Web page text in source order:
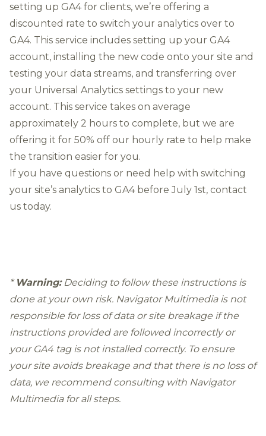
setting up GA4 for clients, we’re offering a
discounted rate to switch your analytics over to
GA4. This service includes setting up your GA4
account, installing the new code onto your site and
testing your data streams, and transferring over
your Universal Analytics settings to your new
account. This service takes on average
approximately 2 hours to complete, but we are
offering it for 50% off our hourly rate to help make
the transition easier for you.
If you have questions or need help with switching
your site’s analytics to GA4 before July 1st, contact
us today.
* Warning:Deciding to follow these instructions is
done at your own risk. Navigator Multimedia is not
responsible for loss of data or site breakage if the
instructions provided are followed incorrectly or
your GA4 tag is not installed correctly. To ensure
your site avoids breakage and that there is no loss of
data, we recommend consulting with Navigator
Multimediafor all steps.